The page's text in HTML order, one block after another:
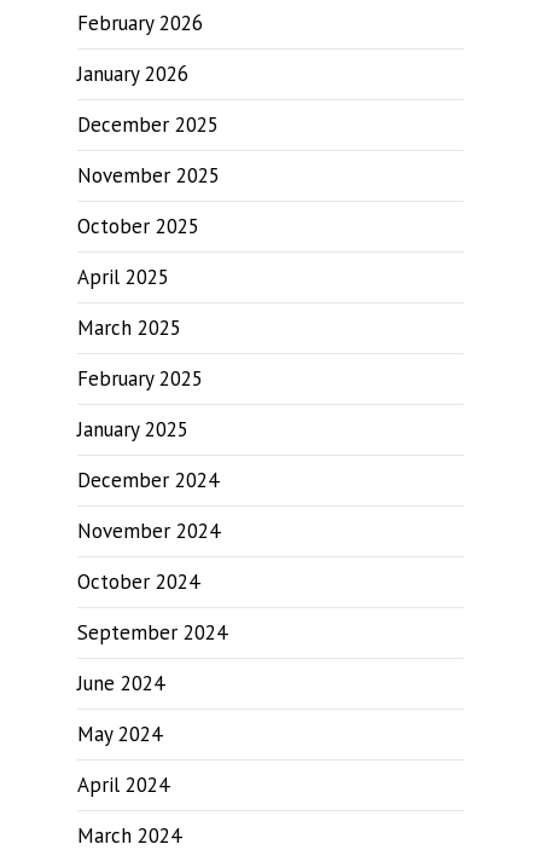
February 2026
January 2026
December 2025
November 2025
October 2025
April 2025
March 2025
February 2025
January 2025
December 2024
November 2024
October 2024
September 2024
June 2024
May 2024
April 2024
March 2024